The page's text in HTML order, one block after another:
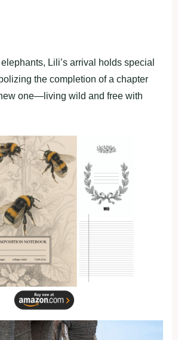
Lili’s arrival holds special
the completion of a chapter
one—living wild and free with